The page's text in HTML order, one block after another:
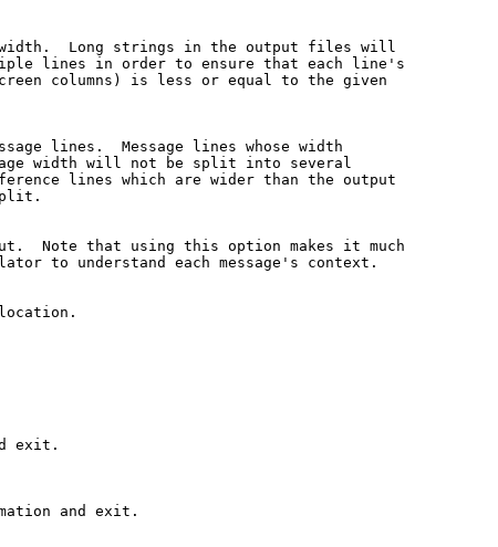
Long strings in the output files will
lines in order to ensure that each line's
columns) is less or equal to the given
lines.  Message lines whose width
width will not be split into several
lines which are wider than the output
Note that using this option makes it much
to understand each message's context.
exit.
and exit.